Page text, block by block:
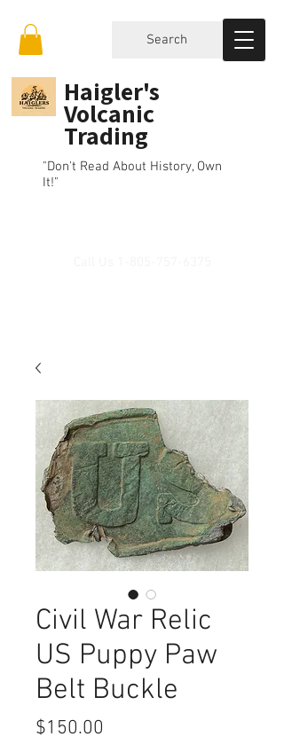
Haigler's
Volcanic
Trading
"Don't Read About History, Own
It!"
Search
Civil War Relic
US Puppy Paw
Belt Buckle
$150.00